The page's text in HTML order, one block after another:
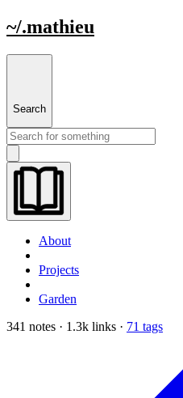
~/.mathieu
Search
About
Projects
Garden
341 notes · 1.3k links · 71 tags